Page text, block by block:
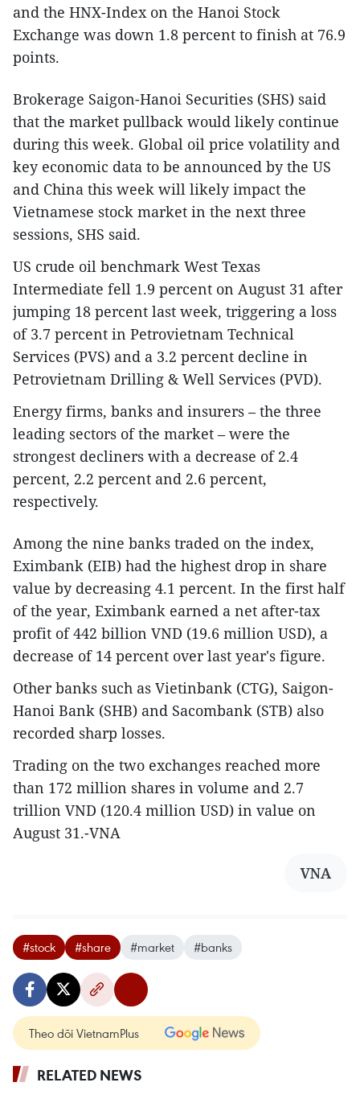
and the HNX-Index on the Hanoi Stock
Exchange was down 1.8 percent to finish at 76.9
points.
Brokerage Saigon-Hanoi Securities (SHS) said
that the market pullback would likely continue
during this week. Global oil price volatility and
key economic data to be announced by the US
and China this week will likely impact the
Vietnamese stock market in the next three
sessions, SHS said.
US crude oil benchmark West Texas
Intermediate fell 1.9 percent on August 31 after
jumping 18 percent last week, triggering a loss
of 3.7 percent in Petrovietnam Technical
Services (PVS) and a 3.2 percent decline in
Petrovietnam Drilling & Well Services (PVD).
Energy firms, banks and insurers – the three
leading sectors of the market – were the
strongest decliners with a decrease of 2.4
percent, 2.2 percent and 2.6 percent,
respectively.
Among the nine banks traded on the index,
Eximbank (EIB) had the highest drop in share
value by decreasing 4.1 percent. In the first half
of the year, Eximbank earned a net after-tax
profit of 442 billion VND (19.6 million USD), a
decrease of 14 percent over last year's figure.
Other banks such as Vietinbank (CTG), Saigon-
Hanoi Bank (SHB) and Sacombank (STB) also
recorded sharp losses.
Trading on the two exchanges reached more
than 172 million shares in volume and 2.7
trillion VND (120.4 million USD) in value on
August 31.-VNA
VNA
#stock #share #market #banks
Theo dõi VietnamPlus
RELATED NEWS